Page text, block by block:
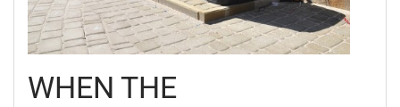
WHEN THE